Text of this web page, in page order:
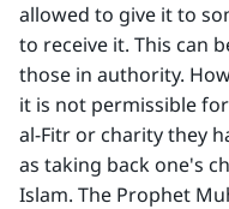
allowed to give it to
to receive it. This can
those in authority.
it is not permissible
al-Fitr or charity they
as taking back one's
Islam. The Prophet